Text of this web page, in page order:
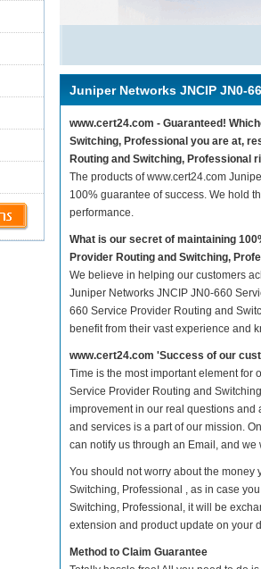
Juniper Networks JNCIP JN0-
www.cert24.com - Guaranteed!
Switching, Professional you are at,
Routing and Switching, Professional
The products of www.cert24.com
100% guarantee of success. We hold
performance.
What is our secret of maintaining
Provider Routing and Switching,
We believe in helping our customers
Juniper Networks JNCIP JN0-660
660 Service Provider Routing and
benefit from their vast experience and
www.cert24.com 'Success of our
Time is the most important element for
Service Provider Routing and
improvement in our real questions
and services is a part of our mission.
can notify us through an Email, and
You should not worry about the
Switching, Professional , as in case
Switching, Professional, it will be
extension and product update on your
Method to Claim Guarantee